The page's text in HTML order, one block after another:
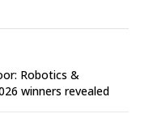
Robotics &
winners revealed